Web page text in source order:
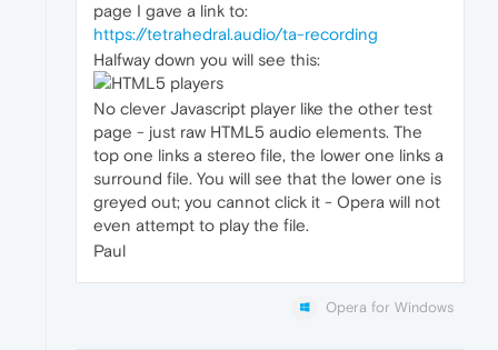
page I gave a link to:
https://tetrahedral.audio/ta-recording
Halfway down you will see this:
No clever Javascript player like the other test
page - just raw HTML5 audio elements. The
top one links a stereo file, the lower one links a
surround file. You will see that the lower one is
greyed out; you cannot click it - Opera will not
even attempt to play the file.
Paul
Opera for Windows